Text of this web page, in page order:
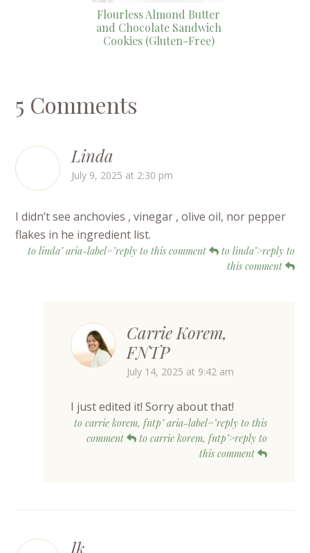
Flourless Almond Butter
and Chocolate Sandwich
Cookies (Gluten-Free)
5 Comments
Linda
July 9, 2025 at 2:30 pm
I didn’t see anchovies , vinegar , olive oil, nor pepper
flakes in he ingredient list.
to linda" aria-label="reply to this comment
to linda">reply to
this comment
Carrie Korem,
FNTP
July 14, 2025 at 9:42 am
I just edited it! Sorry about that!
to carrie korem, fntp" aria-label="reply to this
comment
to carrie korem, fntp">reply to
this comment
lk